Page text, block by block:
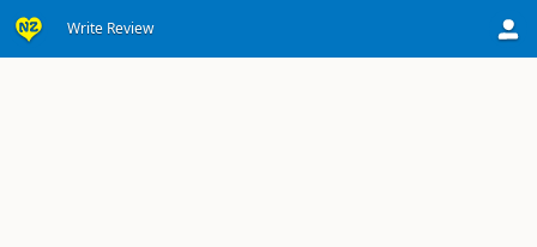
Write Review